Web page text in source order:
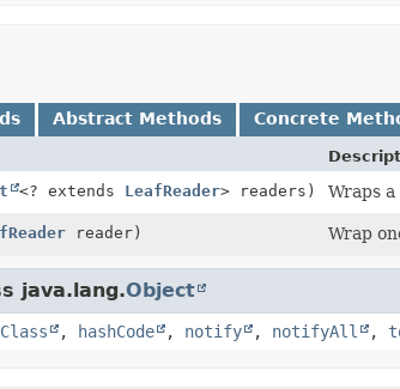
Abstract Methods Concrete
<? extends LeafReader> readers) Wraps
reader) Wrap
java.lang.Object
, hashCode , notify , notifyAll ,